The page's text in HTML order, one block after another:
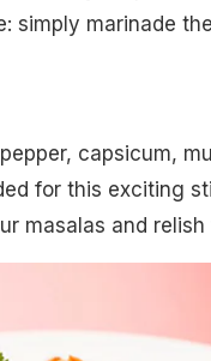
simply marinade
capsicum,
for this exciting
masalas and relish